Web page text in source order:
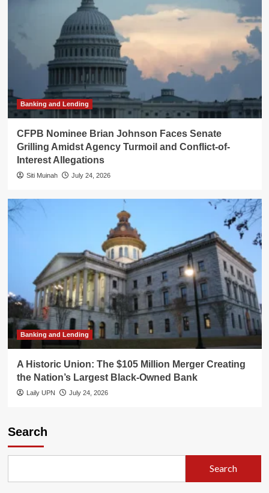
Banking and Lending
CFPB Nominee Brian Johnson Faces Senate
Grilling Amidst Agency Turmoil and Conflict-of-
Interest Allegations
Siti Muinah July 24, 2026
Banking and Lending
A Historic Union: The $105 Million Merger Creating
the Nation’s Largest Black-Owned Bank
Laily UPN July 24, 2026
Search
Search